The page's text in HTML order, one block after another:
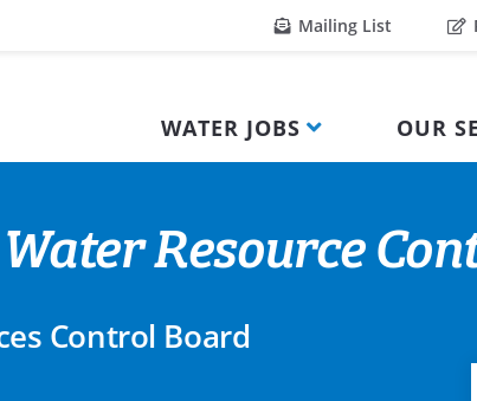
Mailing List
WATER JOBS OUR
Resource
Control Board